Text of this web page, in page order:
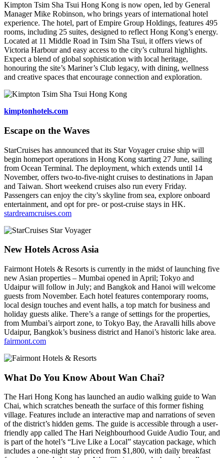
Kimpton Tsim Sha Tsui Hong Kong is now open, led by General
Manager Mike Robinson, who brings years of international hotel
experience. The hotel, part of Empire Group Holdings, features 495
rooms, including 25 suites, designed to reflect Hong Kong’s energy.
Located at 11 Middle Road in Tsim Sha Tsui, it offers views of
Victoria Harbour and easy access to the city’s cultural highlights.
Expect a blend of global sophistication with local heritage,
honouring the site’s Mariner’s Club legacy, with dining, wellness
and creative spaces that encourage connection and exploration.
kimptonhotels.com
Escape on the Waves
StarCruises has announced that its Star Voyager cruise ship will
begin homeport operations in Hong Kong starting 27 June, sailing
from Ocean Terminal. The deployment, which extends until 14
November, offers two‑to‑five‑night cruises to destinations in Japan
and Taiwan. Short weekend cruises also run every Friday.
Passengers can enjoy the city’s skyline from sea, explore onboard
entertainment, and opt for pre‑ or post‑cruise stays in HK.
stardreamcruises.com
New Hotels Across Asia
Fairmont Hotels & Resorts is currently in the midst of launching five
new Asian properties – Mumbai opened in April; Tokyo and
Udaipur will follow in July; and Bangkok and Hanoi will welcome
guests from November. Each hotel features contemporary rooms,
local design touches and event halls, a top match for business and
holiday guests alike. There’s a range of settings for the properties,
from Mumbai’s airport zone, to Tokyo Bay, the Aravalli hills above
Udaipur, Bangkok’s business district and Hanoi’s historic lake area.
fairmont.com
What Do You Know About Wan Chai?
The Hari Hong Kong has launched an audio walking guide to Wan
Chai, which scratches beneath the surface of this former fishing
village. Features include an interactive map and narrations of seven
of the district’s hidden gems. The guide is accessible through a user-
friendly app called The Hari Neighbourhood Guide Audio Tour, and
is part of the hotel’s “Live Like a Local” staycation package, which
includes a one-night stay priced from $1,800, with daily breakfast